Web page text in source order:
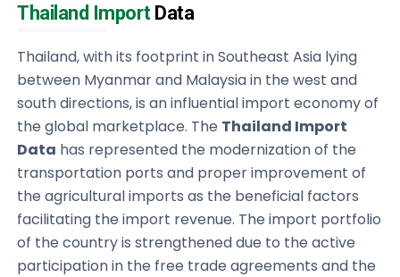
Thailand ImportData
Thailand, with its footprint in Southeast Asia lying
between Myanmar and Malaysia in the west and
south directions, is an influential import economy of
the global marketplace. The Thailand Import
Data has represented the modernization of the
transportation ports and proper improvement of
the agricultural imports as the beneficial factors
facilitating the import revenue. The import portfolio
of the country is strengthened due to the active
participation in the free trade agreements and the